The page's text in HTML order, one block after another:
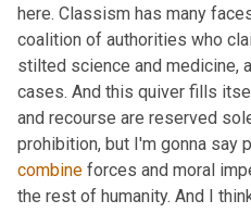
here. Classism has many
coalition of authorities who
stilted science and medicine,
cases. And this quiver fills
and recourse are reserved
prohibition, but I'm gonna say
combine forces and moral
the rest of humanity. And I